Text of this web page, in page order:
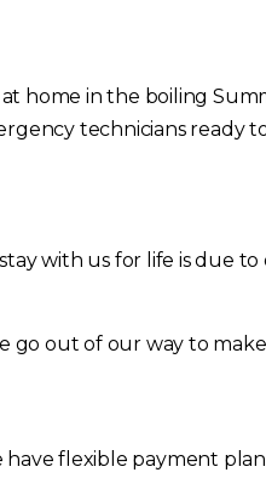
home in the boiling
technicians ready
with us for life is due to
go out of our way to
flexible payment